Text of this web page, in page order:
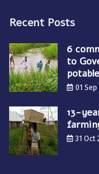
Recent Posts
6
to
01 Sep
13-
31 Oct